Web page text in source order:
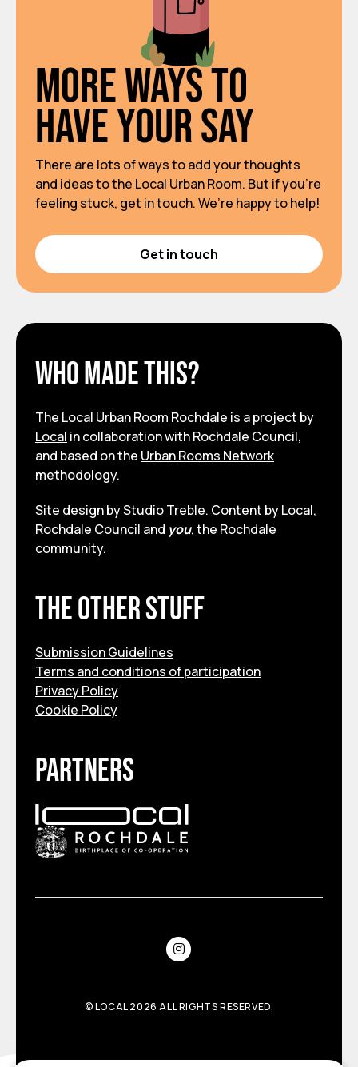
More ways to
have your say
There are lots of ways to add your thoughts
and ideas to the Local Urban Room. But if you’re
feeling stuck, get in touch. We’re happy to help!
Get in touch
Who made this?
The Local Urban Room Rochdale is a project by
Local in collaboration with Rochdale Council,
and based on the Urban Rooms Network
methodology.
Site design byStudio Treble. Content by Local,
Rochdale Council and you, the Rochdale
community.
The other stuff
Submission Guidelines
Terms and conditions of participation
Privacy Policy
Cookie Policy
Partners
©LOCAL2026 ALL RIGHTS RESERVED.